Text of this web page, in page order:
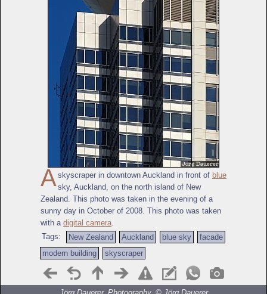
A skyscraper in downtown Auckland in front of blue
sky, Auckland, on the north island of New
Zealand. This photo was taken in the evening of a
sunny day in October of 2008. This photo was taken
with a digital camera
Tags:
New Zealand Auckland blue sky
facade
modern building
skyscraper